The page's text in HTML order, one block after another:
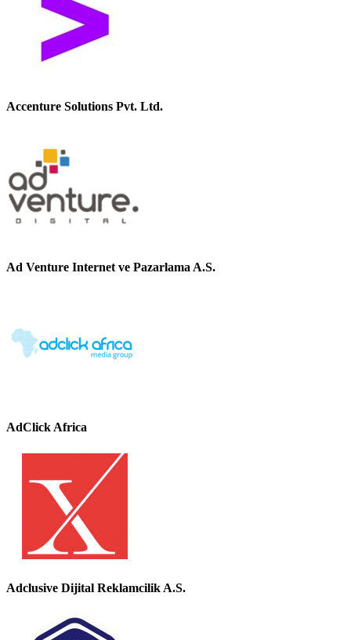
Accenture Solutions Pvt. Ltd.
Ad Venture Internet ve Pazarlama A.S.
AdClick Africa
Adclusive Dijital Reklamcilik A.S.